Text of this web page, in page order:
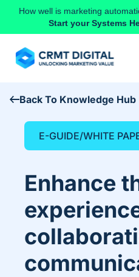
Skip to content
How well is marketing
Start your Systems
Back To Knowledge Hub
E-GUIDE/WHITE
Enhance